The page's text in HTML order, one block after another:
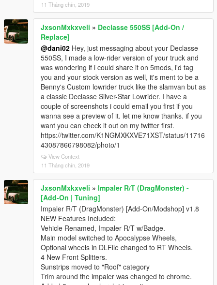
11 Tháng chín, 2019
JxsonMxkxveli » Declasse 550SS [Add-On /
Replace]
@dani02 Hey, just messaging about your Declasse
550SS, I made a low-rider version of your truck and
was wondering if i could share it on 5mods, i'd tag
you and your stock version as well, it's ment to be a
Benny's Custom lowrider truck like the slamvan but as
a classic Declasse Silver-Star Lowrider. I have a
couple of screenshots i could email you first if you
wanna see a preview of it. let me know thanks. if you
want you can check it out on my twitter first.
https://twitter.com/K1NGMXKXVE71XST/status/11716
43087866798082/photo/1
View Context
11 Tháng chín, 2019
JxsonMxkxveli » Impaler R/T (DragMonster) -
[Add-On | Tuning]
Impaler R/T (DragMonster) [Add-On/Modshop] v1.8
NEW Features Included:
Vehicle Renamed, Impaler R/T w/Badge.
Main model switched to Apocalypse Wheels,
Optional wheels in DLFile changed to RT Wheels.
4 New Front Splitters.
Sunstrips moved to "Roof" category
Trim around the impaler was changed to chrome.